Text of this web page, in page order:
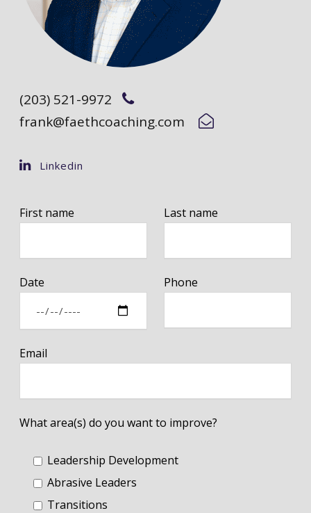
(203) 521-9972
frank@faethcoaching.com
Linkedin
First name Last name
Date Phone
Email
What area(s) do you want to improve?
Leadership Development
Abrasive Leaders
Transitions